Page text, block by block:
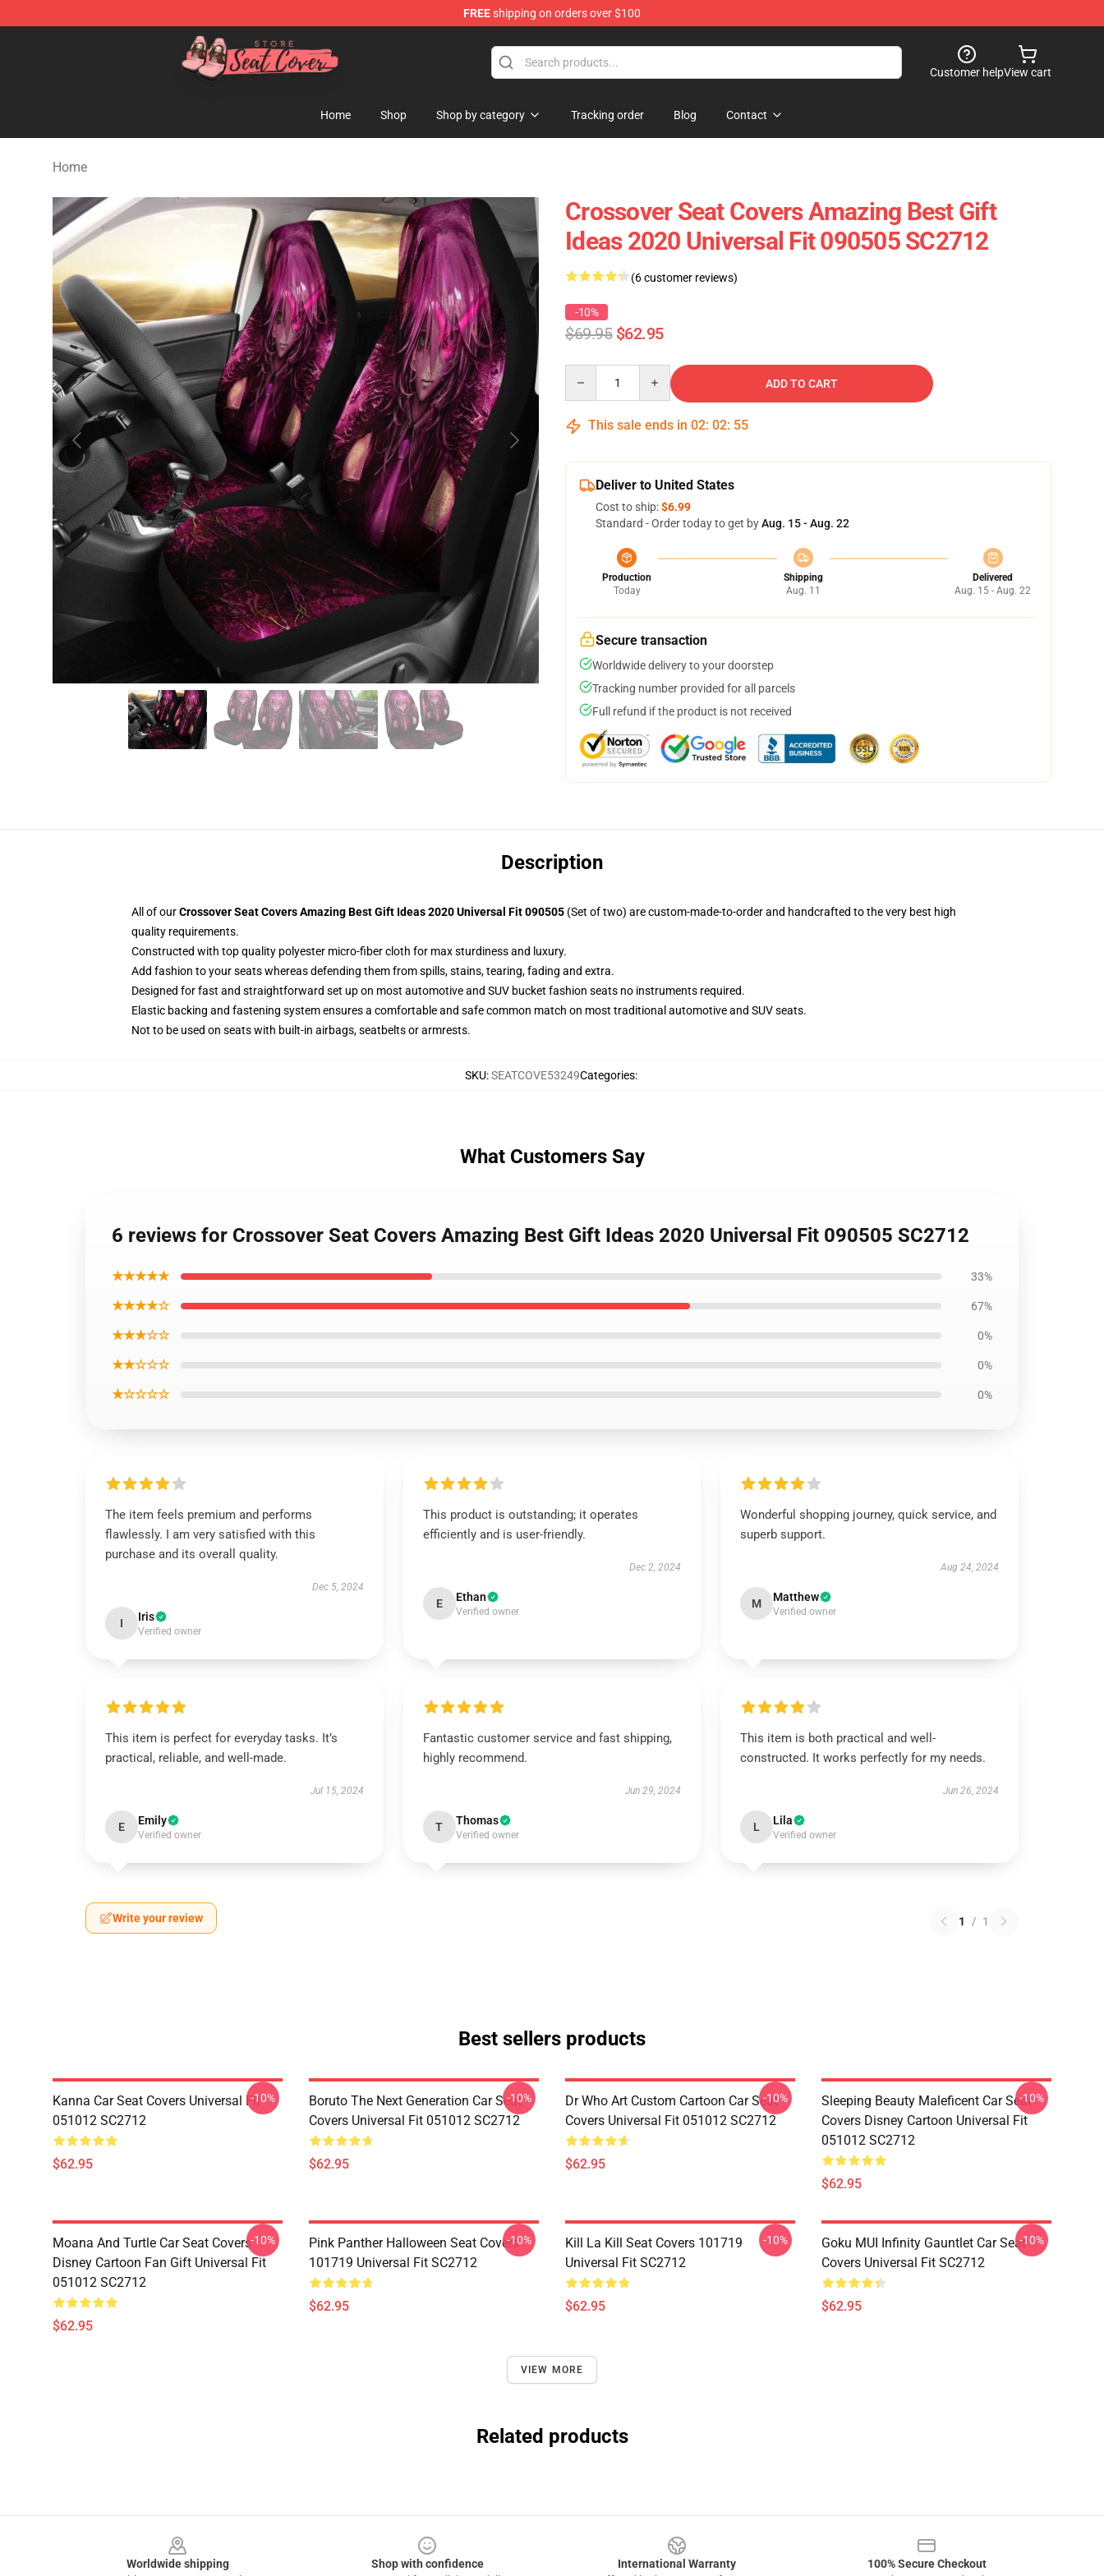
FREEshipping on orders over $100
Seats Cover Shop ⚡️ Premium Seats Covers Store
Customer helpView cart
Home Shop Shop by category Tracking order Blog Contact
Home
Crossover Seat Covers Amazing Best Gift
Ideas 2020 Universal Fit 090505 SC2712
(6 customer reviews)
-10%
$69.95 $62.95
ADD TO CART
This sale ends in 02: 02: 54
Deliver to United States
Cost to ship:$6.99
Standard - Order today to get byAug. 15 - Aug. 22
Production
Today
Shipping
Aug. 11
Delivered
Aug. 15 - Aug. 22
Secure transaction
Worldwide delivery to your doorstep
Tracking number provided for all parcels
Full refund if the product is not received
Description
All of ourCrossover Seat Covers Amazing Best Gift Ideas 2020 Universal Fit 090505 (Set of two) are custom-made-to-order and handcrafted to the very best high
quality requirements.
Constructed with top quality polyester micro-fiber cloth for max sturdiness and luxury.
Add fashion to your seats whereas defending them from spills, stains, tearing, fading and extra.
Designed for fast and straightforward set up on most automotive and SUV bucket fashion seats no instruments required.
Elastic backing and fastening system ensures a comfortable and safe common match on most traditional automotive and SUV seats.
Not to be used on seats with built-in airbags, seatbelts or armrests.
SKU:SEATCOVE53249Categories:
What Customers Say
6 reviews for Crossover Seat Covers Amazing Best Gift Ideas 2020 Universal Fit 090505 SC2712
★★★★★ 33%
★★★★☆ 67%
★★★☆☆ 0%
★★☆☆☆ 0%
★☆☆☆☆ 0%
The item feels premium and performs
flawlessly. I am very satisfied with this
purchase and its overall quality.
Dec 5, 2024
I Iris
Verified owner
This product is outstanding; it operates
efficiently and is user-friendly.
Dec 2, 2024
E Ethan
Verified owner
Wonderful shopping journey, quick service, and
superb support.
Aug 24, 2024
M Matthew
Verified owner
This item is perfect for everyday tasks. It’s
practical, reliable, and well-made.
Jul 15, 2024
E Emily
Verified owner
Fantastic customer service and fast shipping,
highly recommend.
Jun 29, 2024
T Thomas
Verified owner
This item is both practical and well-
constructed. It works perfectly for my needs.
Jun 26, 2024
L Lila
Verified owner
Write your review 1 / 1
Best sellers products
Kanna Car Seat Covers Universal Fit
051012 SC2712
$62.95
-10%
Boruto The Next Generation Car Seat
Covers Universal Fit 051012 SC2712
$62.95
-10%
Dr Who Art Custom Cartoon Car Seat
Covers Universal Fit 051012 SC2712
$62.95
-10%
Sleeping Beauty Maleficent Car Seat
Covers Disney Cartoon Universal Fit
051012 SC2712
$62.95
-10%
Moana And Turtle Car Seat Covers
Disney Cartoon Fan Gift Universal Fit
051012 SC2712
$62.95
-10%
Pink Panther Halloween Seat Covers
101719 Universal Fit SC2712
$62.95
-10%
Kill La Kill Seat Covers 101719
Universal Fit SC2712
$62.95
-10%
Goku MUI Infinity Gauntlet Car Seat
Covers Universal Fit SC2712
$62.95
-10%
VIEW MORE
Related products
Worldwide shipping
Shop with confidence
International Warranty
100% Secure Checkout